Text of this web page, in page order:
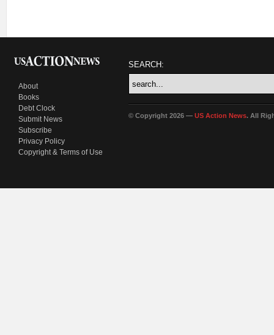
About
Books
Debt Clock
Submit News
Subscribe
Privacy Policy
Copyright & Terms of Use
SEARCH:
© Copyright 2026 — US Action News. All